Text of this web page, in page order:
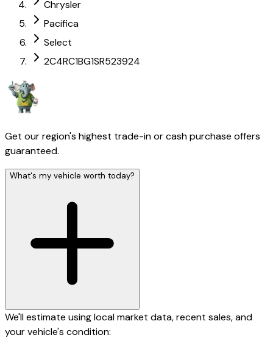
Chrysler
Pacifica
Select
2C4RC1BG1SR523924
Get our region's highest trade-in or cash purchase offers
guaranteed.
What's my vehicle worth today?
We'll estimate using local market data, recent sales, and
your vehicle's condition: